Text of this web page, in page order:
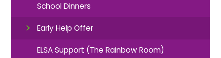
School Dinners
Early Help Offer
ELSA Support (The Rainbow Room)